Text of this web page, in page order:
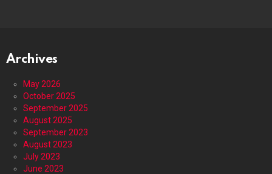
Archives
May 2026
October 2025
September 2025
August 2025
September 2023
August 2023
July 2023
June 2023